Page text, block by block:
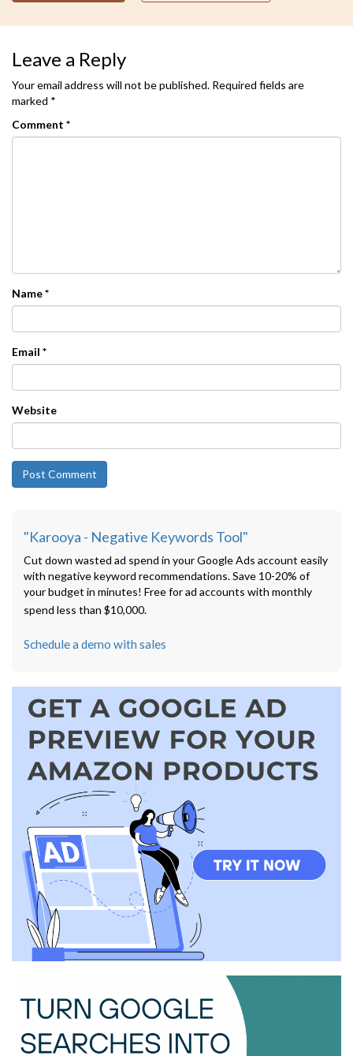
Leave a Reply
Your email address will not be published. Required fields are
marked *
Comment *
Name*
Email *
Website
"Karooya - Negative Keywords Tool"
Cut down wasted ad spend in your Google Ads account easily
with negative keyword recommendations. Save 10-20% of
your budget in minutes! Free for ad accounts with monthly
spend less than $10,000.
Schedule a demo with sales